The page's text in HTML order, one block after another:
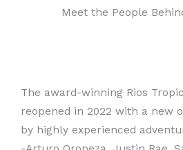
Meet the People
The award-winning Rios
reopened in 2022 with a new
by highly experienced